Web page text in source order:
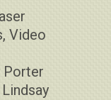
Video
Porter